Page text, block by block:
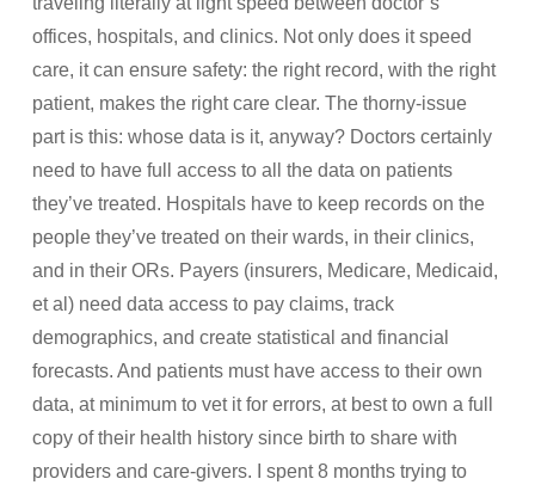
offices, hospitals, and clinics. Not only does it speed
care, it can ensure safety: the right record, with the right
patient, makes the right care clear. The thorny-issue
part is this: whose data is it, anyway? Doctors certainly
need to have full access to all the data on patients
they’ve treated. Hospitals have to keep records on the
people they’ve treated on their wards, in their clinics,
and in their ORs. Payers (insurers, Medicare, Medicaid,
et al) need data access to pay claims, track
demographics, and create statistical and financial
forecasts. And patients must have access to their own
data, at minimum to vet it for errors, at best to own a full
copy of their health history since birth to share with
providers and care-givers. I spent 8 months trying to